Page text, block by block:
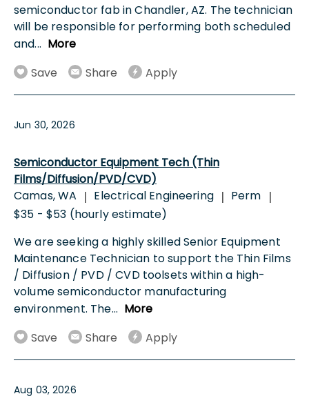
semiconductor fab in Chandler, AZ. The technician
will be responsible for performing both scheduled
and... More
Save
Share Apply
Jun 30, 2026
Semiconductor Equipment Tech (Thin
Films/Diffusion/PVD/CVD)
Camas, WA | Electrical Engineering | Perm |
$35 - $53 (hourly estimate)
We are seeking a highly skilled Senior Equipment
Maintenance Technician to support the Thin Films
/ Diffusion / PVD / CVD toolsets within a high-
volume semiconductor manufacturing
environment. The... More
Save
Share Apply
Aug 03, 2026